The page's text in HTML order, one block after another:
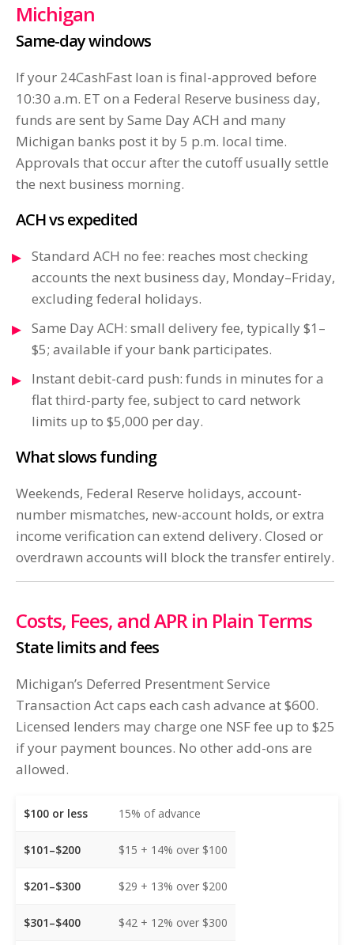
Michigan
Same-day windows
If your 24CashFast loan is final-approved before
10:30 a.m. ET on a Federal Reserve business day,
funds are sent by Same Day ACH and many
Michigan banks post it by 5 p.m. local time.
Approvals that occur after the cutoff usually settle
the next business morning.
ACH vs expedited
Standard ACH no fee: reaches most checking
accounts the next business day, Monday–Friday,
excluding federal holidays.
Same Day ACH: small delivery fee, typically $1–
$5; available if your bank participates.
Instant debit-card push: funds in minutes for a
flat third-party fee, subject to card network
limits up to $5,000 per day.
What slows funding
Weekends, Federal Reserve holidays, account-
number mismatches, new-account holds, or extra
income verification can extend delivery. Closed or
overdrawn accounts will block the transfer entirely.
Costs, Fees, and APR in Plain Terms
State limits and fees
Michigan’s Deferred Presentment Service
Transaction Act caps each cash advance at $600.
Licensed lenders may charge one NSF fee up to $25
if your payment bounces. No other add-ons are
allowed.
$100 or less 15% of advance
$101–$200 $15 + 14% over $100
$201–$300 $29 + 13% over $200
$301–$400 $42 + 12% over $300